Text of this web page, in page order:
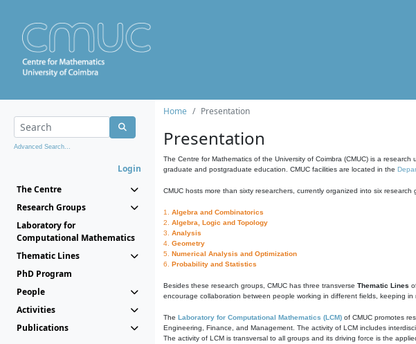
Advanced Search...
Login
The Centre
Research Groups
Laboratory for
Computational Mathematics
Thematic Lines
PhD Program
People
Activities
Publications
Home Presentation
Presentation
The Centre for Mathematics of the University of Coimbra (CMUC) is a research
graduate and postgraduate education. CMUC facilities are located in the
CMUC hosts more than sixty researchers, currently organized into six research
1. Algebra and Combinatorics
2. Algebra, Logic and Topology
3. Analysis
4. Geometry
5. Numerical Analysis and Optimization
6. Probability and Statistics
Besides these research groups, CMUC has three transverse Thematic Lines
encourage collaboration between people working in different fields, keeping in
The Laboratory for Computational Mathematics (LCM) of CMUC promotes
Engineering, Finance, and Management. The activity of LCM includes
The activity of LCM is transversal to all groups and its driving force is the